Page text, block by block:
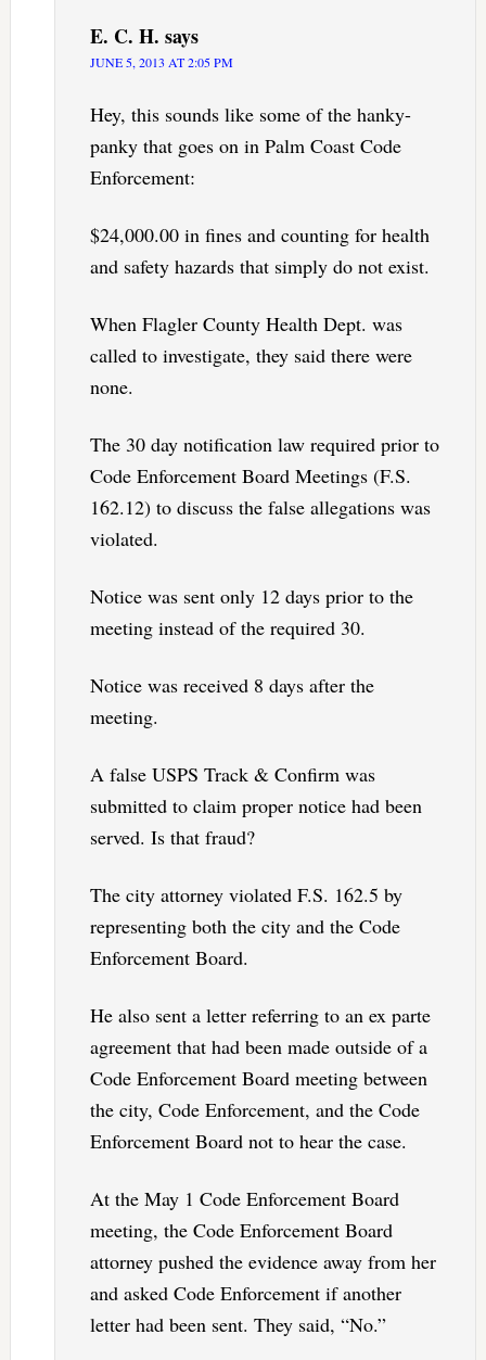
E. C. H. says
JUNE 5, 2013 AT 2:05 PM
Hey, this sounds like some of the hanky-
panky that goes on in Palm Coast Code
Enforcement:
$24,000.00 in fines and counting for health
and safety hazards that simply do not exist.
When Flagler County Health Dept. was
called to investigate, they said there were
none.
The 30 day notification law required prior to
Code Enforcement Board Meetings (F.S.
162.12) to discuss the false allegations was
violated.
Notice was sent only 12 days prior to the
meeting instead of the required 30.
Notice was received 8 days after the
meeting.
A false USPS Track & Confirm was
submitted to claim proper notice had been
served. Is that fraud?
The city attorney violated F.S. 162.5 by
representing both the city and the Code
Enforcement Board.
He also sent a letter referring to an ex parte
agreement that had been made outside of a
Code Enforcement Board meeting between
the city, Code Enforcement, and the Code
Enforcement Board not to hear the case.
At the May 1 Code Enforcement Board
meeting, the Code Enforcement Board
attorney pushed the evidence away from her
and asked Code Enforcement if another
letter had been sent. They said, “No.”